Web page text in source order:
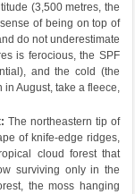
(3,500 metres, the
of being on top of
do not underestimate
is ferocious, the SPF
and the cold (the
in August, take a fleece,
The northeastern tip of
of knife-edge ridges,
cloud forest that
surviving only in the
the moss hanging